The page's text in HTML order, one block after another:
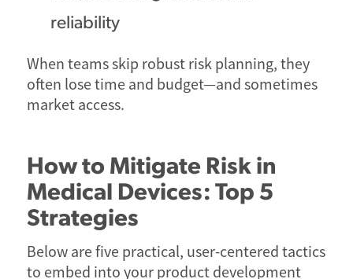
reliability
When teams skip robust risk planning, they
often lose time and budget—and sometimes
market access.
How to Mitigate Risk in
Medical Devices: Top 5
Strategies
Below are five practical, user-centered tactics
to embed into your product development